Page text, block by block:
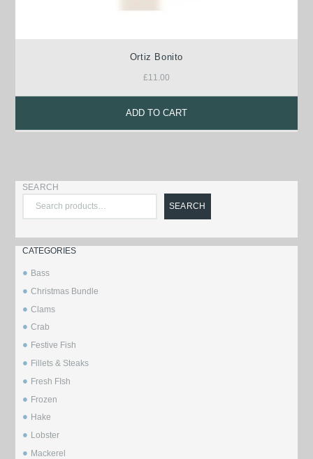
Ortiz Bonito
£11.00
ADD TO CART
SEARCH
SEARCH
CATEGORIES
Bass
Christmas Bundle
Clams
Crab
Festive Fish
Fillets & Steaks
Fresh FIsh
Frozen
Hake
Lobster
Mackerel